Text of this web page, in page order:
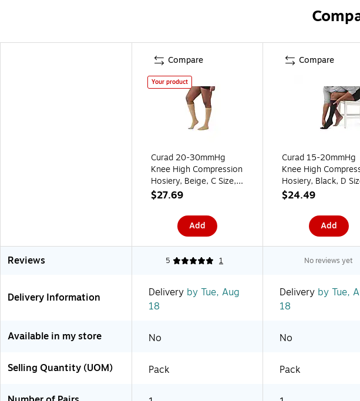
Compare
Your product
Curad 20-30mmHg
Knee High Compression
Hosiery, Beige, C Size,
Regular Length
$27.69
Add
Compare
Curad 15-20mmHg
Knee High
Hosiery, Black, D
Regular Length, Each
$24.49
Add
Reviews 5 1 No reviews yet
Delivery Information Delivery by Tue, Aug
18
Delivery by Tue,
18
Available in my store No No
Selling Quantity (UOM) Pack Pack